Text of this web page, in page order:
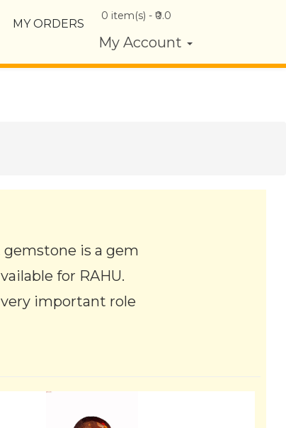
MY ORDERS
0 item(s) - ₹0.0
My Account
is a gem
for RAHU.
important role